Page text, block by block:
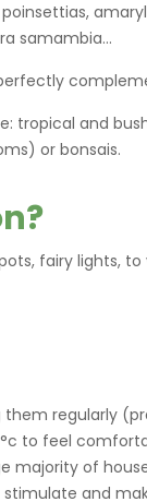
samambia…
tropical and
or bonsais.
fairy lights, to
regularly
to feel
of
and